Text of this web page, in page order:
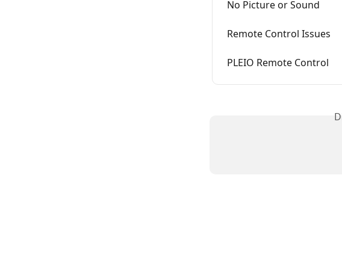
No Picture or Sound
Remote Control Issues
PLEIO Remote Control